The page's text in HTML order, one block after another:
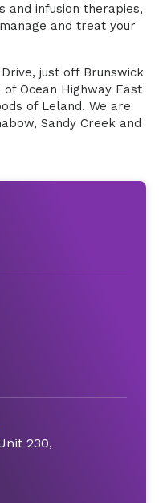
and infusion therapies,
and treat your
just off Brunswick
Ocean Highway East
of Leland. We are
Sandy Creek and
230,